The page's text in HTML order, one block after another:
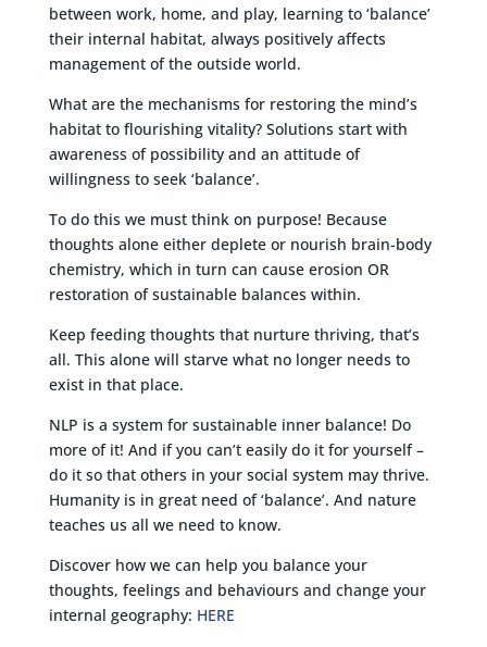
between work, home, and play, learning to ‘balance’
their internal habitat, always positively affects
management of the outside world.
What are the mechanisms for restoring the mind’s
habitat to flourishing vitality? Solutions start with
awareness of possibility and an attitude of
willingness to seek ‘balance’.
To do this we must think on purpose! Because
thoughts alone either deplete or nourish brain-body
chemistry, which in turn can cause erosion OR
restoration of sustainable balances within.
Keep feeding thoughts that nurture thriving, that’s
all. This alone will starve what no longer needs to
exist in that place.
NLP is a system for sustainable inner balance! Do
more of it! And if you can’t easily do it for yourself –
do it so that others in your social system may thrive.
Humanity is in great need of ‘balance’. And nature
teaches us all we need to know.
Discover how we can help you balance your
thoughts, feelings and behaviours and change your
internal geography: HERE